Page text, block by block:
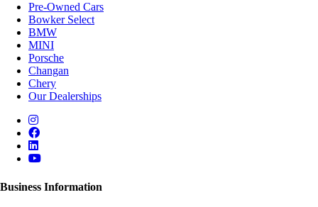
Pre-Owned Cars
Bowker Select
BMW
MINI
Porsche
Changan
Chery
Our Dealerships
Business Information